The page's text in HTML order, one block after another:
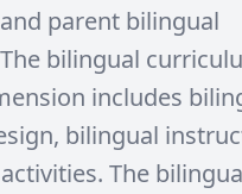
parent bilingual
bilingual
includes
bilingual
The